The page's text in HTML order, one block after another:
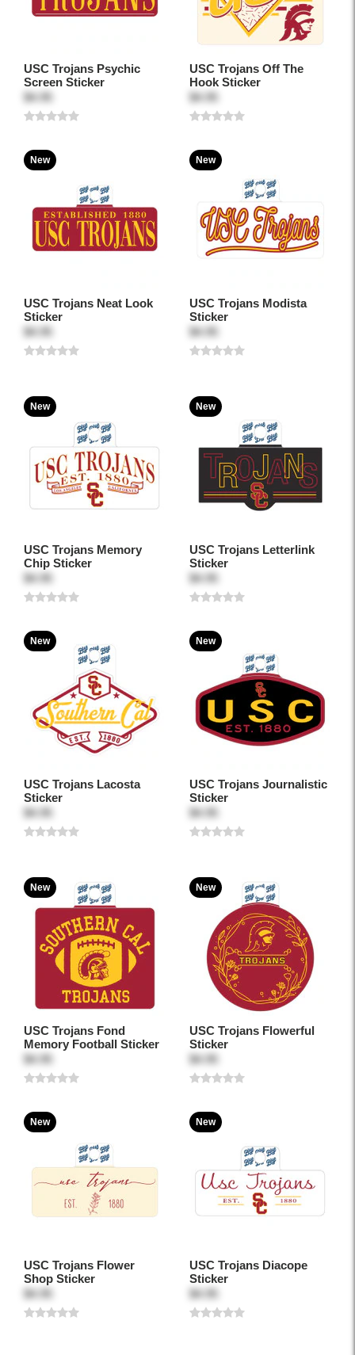
USC Trojans Psychic
Screen Sticker
$4.95
USC Trojans Off The
Hook Sticker
$4.95
New
USC Trojans Neat Look
Sticker
$4.95
New
USC Trojans Modista
Sticker
$4.95
New
USC Trojans Memory
Chip Sticker
$4.95
New
USC Trojans Letterlink
Sticker
$4.95
New
USC Trojans Lacosta
Sticker
$4.95
New
USC Trojans Journalistic
Sticker
$4.95
New
USC Trojans Fond
Memory Football Sticker
$4.95
New
USC Trojans Flowerful
Sticker
$4.95
New
USC Trojans Flower
Shop Sticker
$4.95
New
USC Trojans Diacope
Sticker
$4.95